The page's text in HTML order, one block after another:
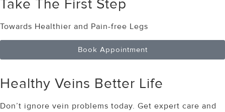
Take The First Step
Towards Healthier and Pain-free Legs
Book Appointment
Healthy Veins Better Life
Don’t ignore vein problems today. Get expert care and